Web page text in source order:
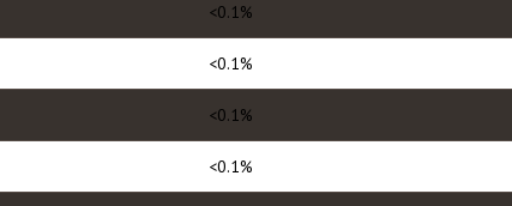
<0.1%
<0.1%
<0.1%
<0.1%